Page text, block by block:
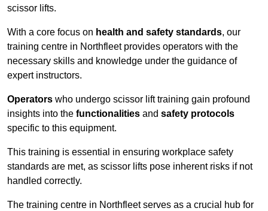
scissor lifts.
With a core focus on health and safety standards, our
training centre in Northfleet provides operators with the
necessary skills and knowledge under the guidance of
expert instructors.
Operators who undergo scissor lift training gain profound
insights into the functionalities and safety protocols
specific to this equipment.
This training is essential in ensuring workplace safety
standards are met, as scissor lifts pose inherent risks if not
handled correctly.
The training centre in Northfleet serves as a crucial hub for